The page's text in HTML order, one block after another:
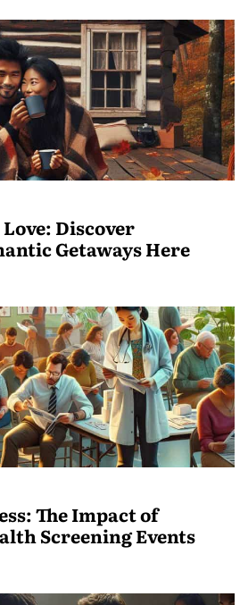
Discover
Getaways Here
The Impact of
Screening Events